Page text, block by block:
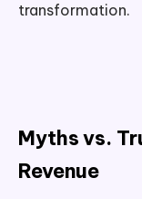
transformation.
Myths vs.
Revenue